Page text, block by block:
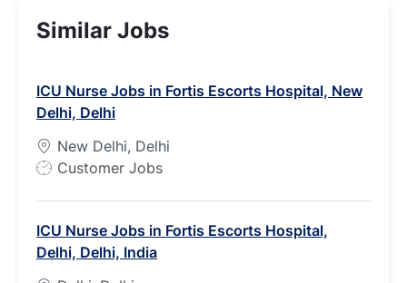
Similar Jobs
ICU Nurse Jobs in Fortis Escorts Hospital, New
Delhi, Delhi
New Delhi, Delhi
J
T
y
p
Customer Jobs
ICU Nurse Jobs in Fortis Escorts Hospital,
Delhi, Delhi, India